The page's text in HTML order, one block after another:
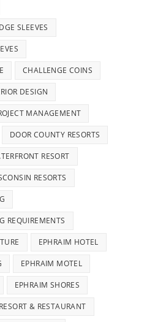
SLEEVES
CHALLENGE COINS
DESIGN
MANAGEMENT
DOOR COUNTY RESORTS
RESORT
RESORTS
REQUIREMENTS
EPHRAIM HOTEL
EPHRAIM MOTEL
EPHRAIM SHORES
& RESTAURANT